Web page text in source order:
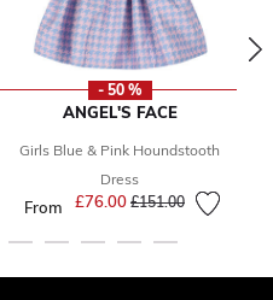
- 50 %
ANGEL'S FACE
Girls Blue & Pink Houndstooth
Dress
From £76.00 Price reduced from
£151.00to